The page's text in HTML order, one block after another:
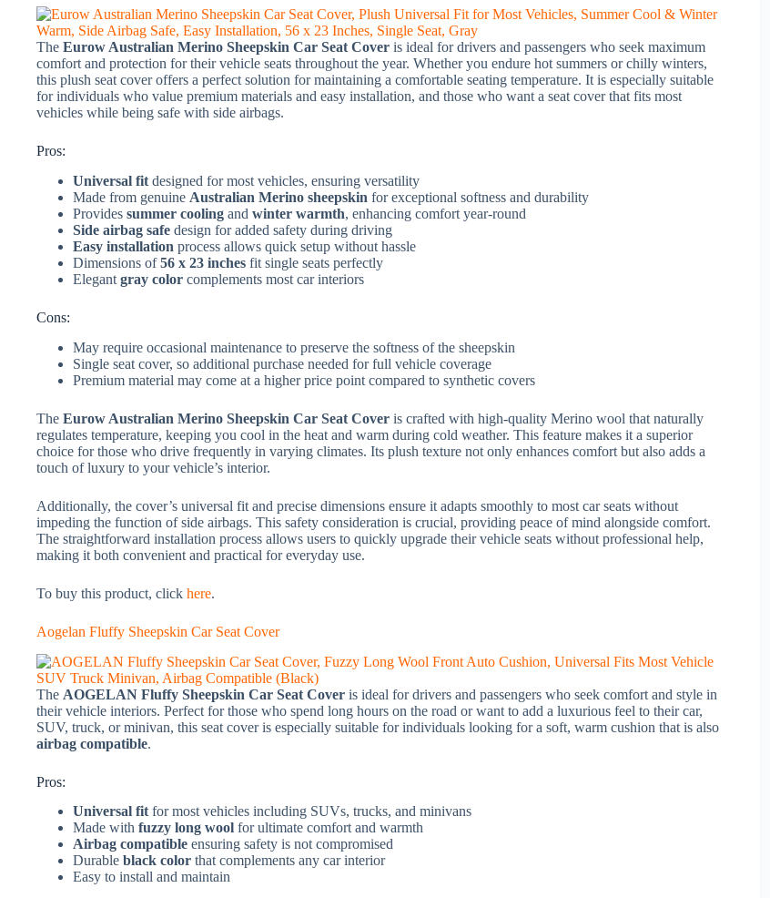
The Eurow Australian Merino Sheepskin Car Seat Cover is ideal for drivers and passengers who seek maximum
comfort and protection for their vehicle seats throughout the year. Whether you endure hot summers or chilly winters,
this plush seat cover offers a perfect solution for maintaining a comfortable seating temperature. It is especially suitable
for individuals who value premium materials and easy installation, and those who want a seat cover that fits most
vehicles while being safe with side airbags.
Pros:
Universal fit designed for most vehicles, ensuring versatility
Made from genuine Australian Merino sheepskin for exceptional softness and durability
Provides summer cooling and winter warmth, enhancing comfort year-round
Side airbag safe design for added safety during driving
Easy installation process allows quick setup without hassle
Dimensions of56 x 23 inches fit single seats perfectly
Elegant gray color complements most car interiors
Cons:
May require occasional maintenance to preserve the softness of the sheepskin
Single seat cover, so additional purchase needed for full vehicle coverage
Premium material may come at a higher price point compared to synthetic covers
The Eurow Australian Merino Sheepskin Car Seat Cover is crafted with high-quality Merino wool that naturally
regulates temperature, keeping you cool in the heat and warm during cold weather. This feature makes it a superior
choice for those who drive frequently in varying climates. Its plush texture not only enhances comfort but also adds a
touch of luxury to your vehicle’s interior.
Additionally, the cover’s universal fit and precise dimensions ensure it adapts smoothly to most car seats without
impeding the function of side airbags. This safety consideration is crucial, providing peace of mind alongside comfort.
The straightforward installation process allows users to quickly upgrade their vehicle seats without professional help,
making it both convenient and practical for everyday use.
To buy this product, click here.
Aogelan Fluffy Sheepskin Car Seat Cover
The AOGELAN Fluffy Sheepskin Car Seat Cover is ideal for drivers and passengers who seek comfort and style in
their vehicle interiors. Perfect for those who spend long hours on the road or want to add a luxurious feel to their car,
SUV, truck, or minivan, this seat cover is especially suitable for individuals looking for a soft, warm cushion that is also
airbag compatible.
Pros:
Universal fitfor most vehicles including SUVs, trucks, and minivans
Made with fuzzy long wool for ultimate comfort and warmth
Airbag compatible ensuring safety is not compromised
Durable black color that complements any car interior
Easy to install and maintain